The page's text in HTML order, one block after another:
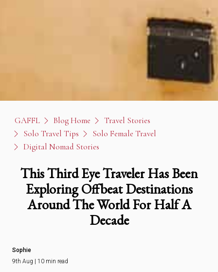
GAFFL Blog Home
Travel Stories
Solo Travel Tips
Solo Female Travel
Digital Nomad Stories
This Third Eye Traveler Has Been
Exploring Offbeat Destinations
Around The World For Half A
Decade
Sophie
9th Aug | 10 min read